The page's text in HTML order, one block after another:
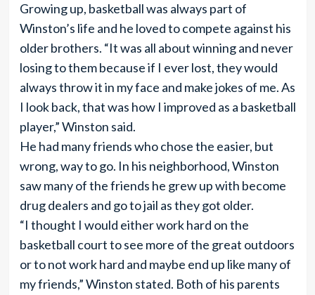
Growing up, basketball was always part of
Winston’s life and he loved to compete against his
older brothers. “It was all about winning and never
losing to them because if I ever lost, they would
always throw it in my face and make jokes of me. As
I look back, that was how I improved as a basketball
player,” Winston said.
He had many friends who chose the easier, but
wrong, way to go. In his neighborhood, Winston
saw many of the friends he grew up with become
drug dealers and go to jail as they got older.
“I thought I would either work hard on the
basketball court to see more of the great outdoors
or to not work hard and maybe end up like many of
my friends,” Winston stated. Both of his parents